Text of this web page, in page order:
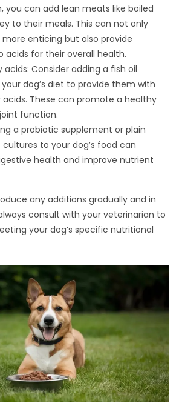
you can add lean meats like boiled
to their meals. This can not only
enticing but also provide
acids for their overall health.
Consider adding a fish oil
dog’s diet to provide them with
These can promote a healthy
function.
a probiotic supplement or plain
to your dog’s food can
health and improve nutrient
any additions gradually and in
consult with your veterinarian to
your dog’s specific nutritional